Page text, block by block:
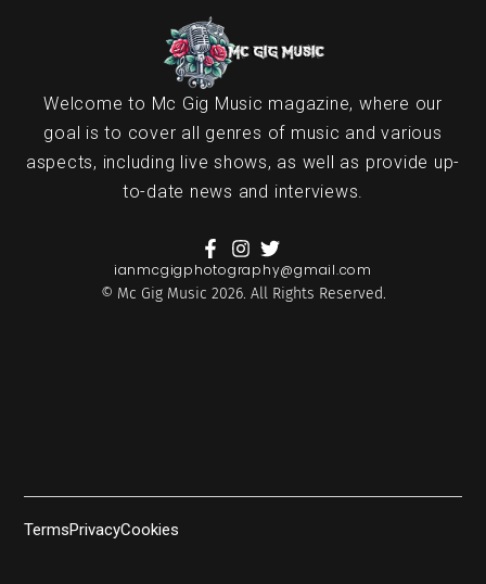
Welcome to Mc Gig Music magazine, where our
goal is to cover all genres of music and various
aspects, including live shows, as well as provide up-
to-date news and interviews.
ianmcgigphotography@gmail.com
© Mc Gig Music 2026. All Rights Reserved.
TermsPrivacyCookies